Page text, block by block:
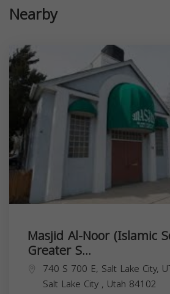
Nearby
Masjid Al-Noor (Islamic
Greater S...
740 S 700 E, Salt Lake City,
Salt Lake City , Utah 84102